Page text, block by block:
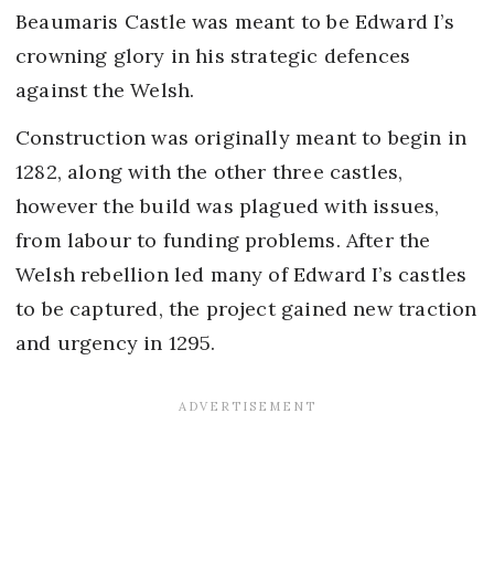
Beaumaris Castle was meant to be Edward I’s
crowning glory in his strategic defences
against the Welsh.
Construction was originally meant to begin in
1282, along with the other three castles,
however the build was plagued with issues,
from labour to funding problems. After the
Welsh rebellion led many of Edward I’s castles
to be captured, the project gained new traction
and urgency in 1295.